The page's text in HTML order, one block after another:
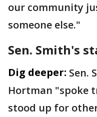
our community
someone else."
Sen. Smith's
Dig deeper: Sen.
Hortman "spoke
stood up for